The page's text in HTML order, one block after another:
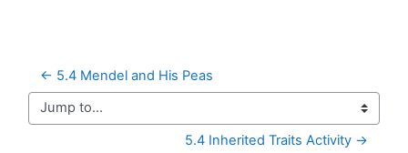
← 5.4 Mendel and His Peas
Jump to...
5.4 Inherited Traits Activity →